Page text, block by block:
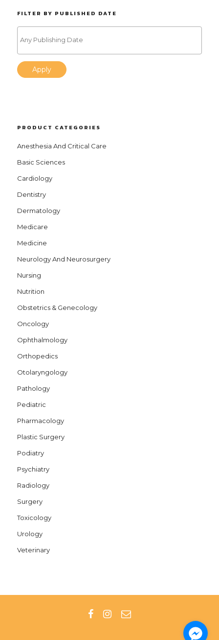
FILTER BY PUBLISHED DATE
Apply
PRODUCT CATEGORIES
Anesthesia And Critical Care
Basic Sciences
Cardiology
Dentistry
Dermatology
Medicare
Medicine
Neurology And Neurosurgery
Nursing
Nutrition
Obstetrics & Genecology
Oncology
Ophthalmology
Orthopedics
Otolaryngology
Pathology
Pediatric
Pharmacology
Plastic Surgery
Podiatry
Psychiatry
Radiology
Surgery
Toxicology
Urology
Veterinary